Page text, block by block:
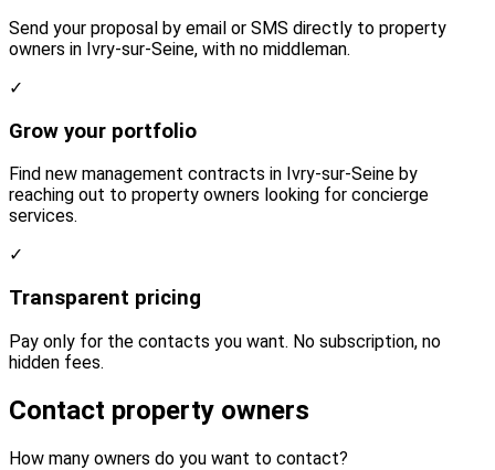
Send your proposal by email or SMS directly to property
owners in Ivry-sur-Seine, with no middleman.
✓
Grow your portfolio
Find new management contracts in Ivry-sur-Seine by
reaching out to property owners looking for concierge
services.
✓
Transparent pricing
Pay only for the contacts you want. No subscription, no
hidden fees.
Contact property owners
How many owners do you want to contact?